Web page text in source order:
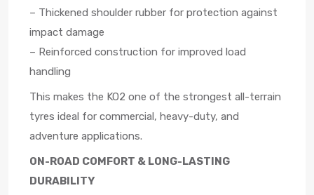
– Thickened shoulder rubber for protection against
impact damage
– Reinforced construction for improved load
handling
This makes the KO2 one of the strongest all-terrain
tyres ideal for commercial, heavy-duty, and
adventure applications.
ON-ROAD COMFORT & LONG-LASTING
DURABILITY